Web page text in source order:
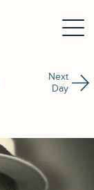
Next
Day